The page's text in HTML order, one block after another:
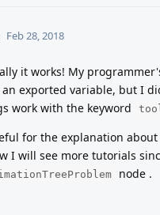
Feb 28, 2018
it works! My
exported variable, but I
work with the keyword
for the explanation
I will see more tutorials
node .